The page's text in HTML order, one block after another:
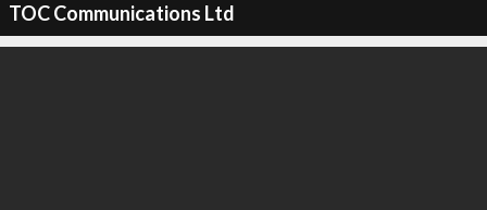
TOC Communications Ltd